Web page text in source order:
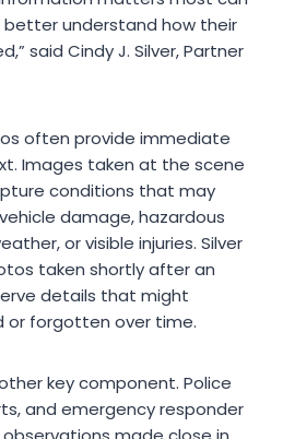
better understand how their
said Cindy J. Silver, Partner
often provide immediate
Images taken at the scene
conditions that may
damage, hazardous
or visible injuries. Silver
taken shortly after an
details that might
or forgotten over time.
key component. Police
and emergency responder